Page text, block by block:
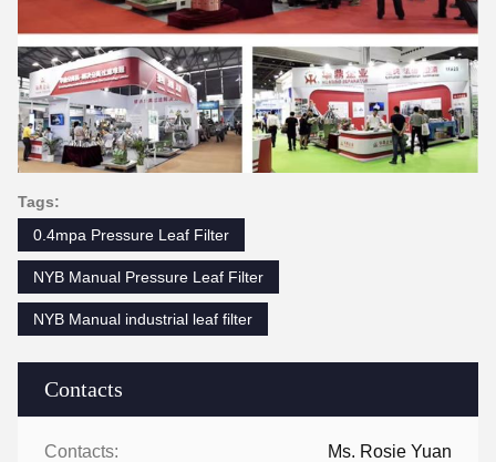
Contacts
Contacts: Ms. Rosie Yuan
Tags:
0.4mpa Pressure Leaf Filter
NYB Manual Pressure Leaf Filter
NYB Manual industrial leaf filter